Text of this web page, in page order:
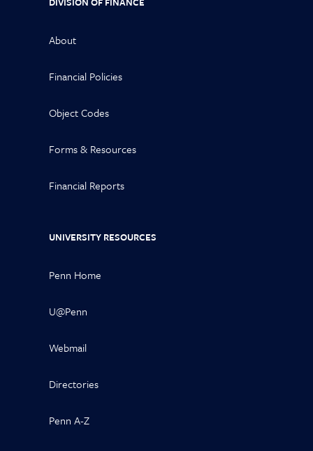
About
Financial Policies
Object Codes
Forms & Resources
Financial Reports
UNIVERSITY RESOURCES
Penn Home
U@Penn
Webmail
Directories
Penn A-Z